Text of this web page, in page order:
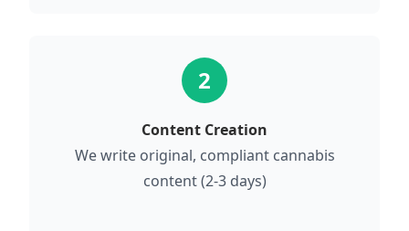
2
Content Creation
We write original, compliant cannabis
content (2-3 days)